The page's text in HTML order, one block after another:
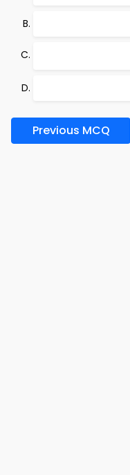
Previous MCQ